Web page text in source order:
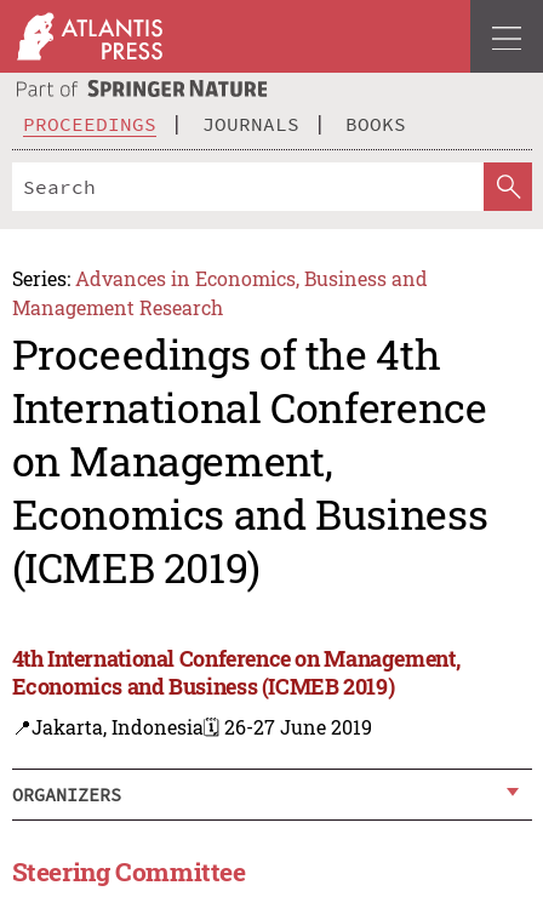
PROCEEDINGS JOURNALS BOOKS
Series: Advances in Economics, Business and
Management Research
Proceedings of the 4th
International Conference
on Management,
Economics and Business
(ICMEB 2019)
4th International Conference on Management,
Economics and Business (ICMEB 2019)
📍Jakarta, Indonesia🗓️ 26-27 June 2019
ORGANIZERS
Steering Committee